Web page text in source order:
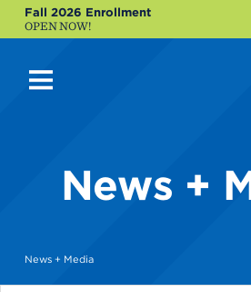
Fall 2026 Enrollment
OPEN NOW!
News + Media
News +